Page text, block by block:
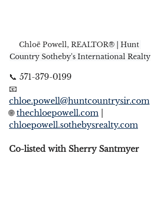
Chloë Powell, REALTOR® | Hunt
Country Sotheby's International Realty
📞 571-379-0199
📧
chloe.powell@huntcountrysir.com
🌐 thechloepowell.com
chloepowell.sothebysrealty.com
Co-listed with Sherry Santmyer